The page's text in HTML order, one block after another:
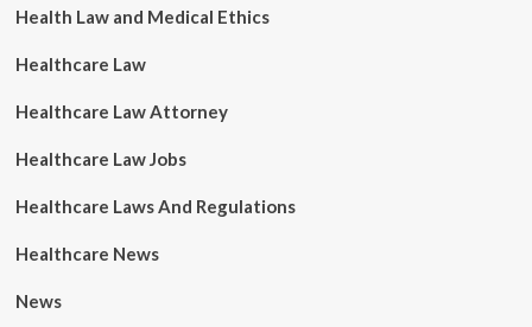
Health Law and Medical Ethics
Healthcare Law
Healthcare Law Attorney
Healthcare Law Jobs
Healthcare Laws And Regulations
Healthcare News
News